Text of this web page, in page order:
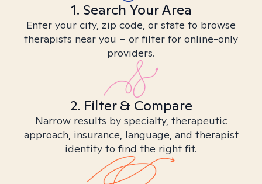
1. Search Your Area
Enter your city, zip code, or state to browse
therapists near you – or filter for online-only
providers.
2. Filter & Compare
Narrow results by specialty, therapeutic
approach, insurance, language, and therapist
identity to find the right fit.